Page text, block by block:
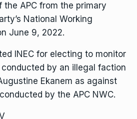
the APC from the primary
National Working
June 9, 2022.
INEC for electing to monitor
by an illegal faction
Ekanem as against
by the APC NWC.